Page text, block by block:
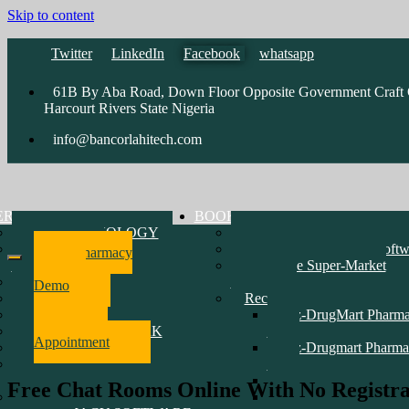
Skip to content
Twitter LinkedIn Facebook whatsapp
61B By Aba Road, Down Floor Opposite Government Craft
Harcourt Rivers State Nigeria
info@bancorlahitech.com
Vsat TECHNOLOGY
SOFTWARE
DEVELOPMENT
HARDWARE
MARINE NETWORK
RADIO
WEBSITE
DEVELOPMENT
TRAINING PRICE LIST
BOOK
Accounting & Payroll
Enterprise Super-Market
Recent Customers Software
epz-DrugMart
epz-Drugmart
Erin Oil Limited
Mayen Pharmacy
Pharmacy
Demo
Appointment
Free Chat Rooms Online With No